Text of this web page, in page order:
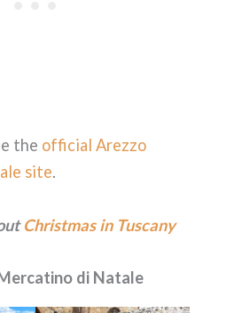
the official Arezzo
site.
Christmas in Tuscany
di Natale